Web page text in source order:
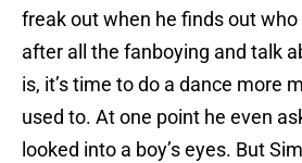
freak out when he finds out
after all the fanboying and talk
is, it’s time to do a dance more
used to. At one point he even
looked into a boy’s eyes. But